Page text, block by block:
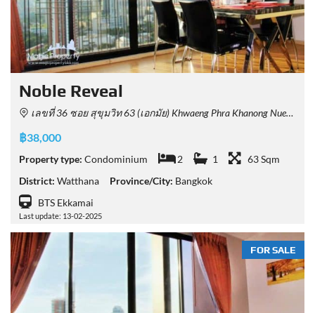
Noble Reveal
เลขที่ 36 ซอย สุขุมวิท 63 (เอกมัย) Khwaeng Phra Khanong Nuea, Khet Watthana, Krung Thep Maha Nakhon 10110, Thailand
฿38,000
Property type: Condominium 2 1
63 Sqm
District: Watthana Province/City: Bangkok
BTS Ekkamai
Last update: 13-02-2025
FOR SALE